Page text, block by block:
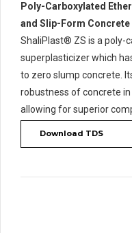
Poly-Carboxylated
and Slip-Form Concrete
ShaliPlast® ZS is a poly-
superplasticizer which
to zero slump concrete.
robustness of concrete
allowing for superior
Download TDS